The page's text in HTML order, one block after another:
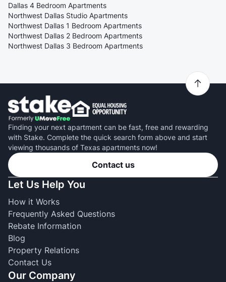
Dallas 4 Bedroom Apartments
Northwest Dallas Studio Apartments
Northwest Dallas 1 Bedroom Apartments
Northwest Dallas 2 Bedroom Apartments
Northwest Dallas 3 Bedroom Apartments
Finding your next apartment can be fast, free and rewarding
with Stake. Complete the quick search form above and start
viewing thousands of Texas apartments now!
Contact us
Let Us Help You
How it Works
Frequently Asked Questions
Rebate Information
Blog
Property Relations
Contact Us
Our Company